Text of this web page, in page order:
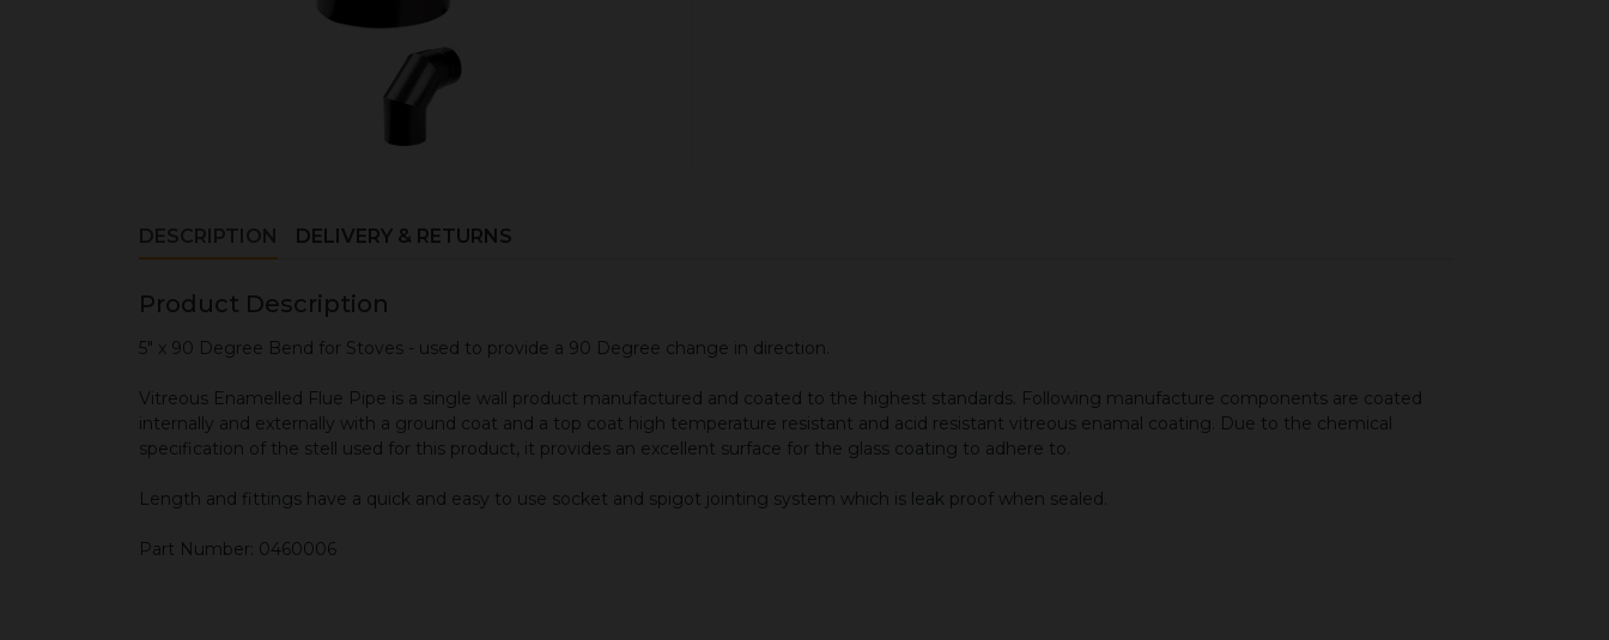
DESCRIPTION DELIVERY & RETURNS
Product Description
5" x 90 Degree Bend for Stoves - used to provide a 90 Degree change in direction.
Vitreous Enamelled Flue Pipe is a single wall product manufactured and coated to the highest standards. Following manufacture components are coated
internally and externally with a ground coat and a top coat high temperature resistant and acid resistant vitreous enamal coating. Due to the chemical
specification of the stell used for this product, it provides an excellent surface for the glass coating to adhere to.
Length and fittings have a quick and easy to use socket and spigot jointing system which is leak proof when sealed.
Part Number: 0460006